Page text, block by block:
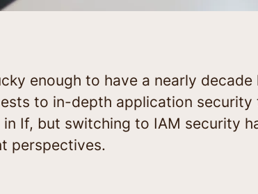
enough to have a nearly
to in-depth application
If, but switching to IAM security
perspectives.